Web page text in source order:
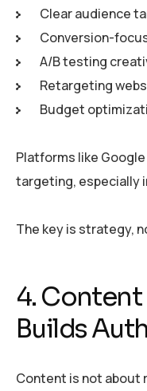
Clear audience
Conversion-
A/B testing
Retargeting
Budget
Platforms like
targeting, especially
The key is strategy,
4.
Builds
Content is not about